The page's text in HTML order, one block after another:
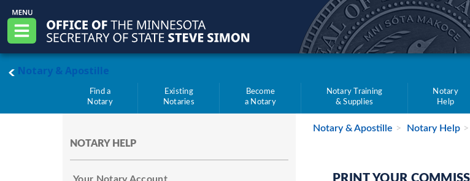
Skip to main content
Menu
Office of the Minnesota Secretary of State, Steve Simon
Notary & Apostillemain page
Find a
Notary
Existing
Notaries
Become
a Notary
Notary Training
& Supplies
Notary
Help
NOTARY HELP
Notary & Apostille Notary Help
PRINT YOUR